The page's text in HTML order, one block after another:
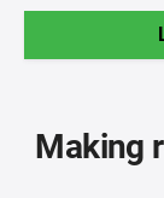
Making